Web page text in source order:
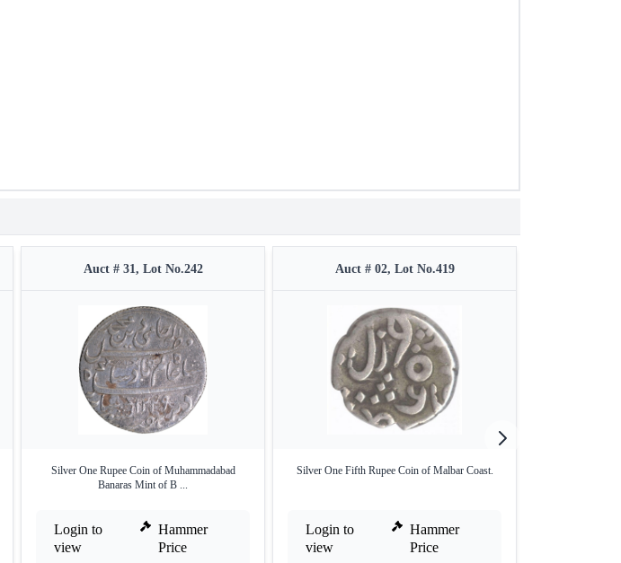
Auct # 31, Lot No.242
Silver One Rupee Coin of Muhammadabad
Banaras Mint of B ...
Login to
view
Hammer
Price
Auct # 02, Lot No.419
Silver One Fifth Rupee Coin of Malbar Coast.
Login to
view
Hammer
Price